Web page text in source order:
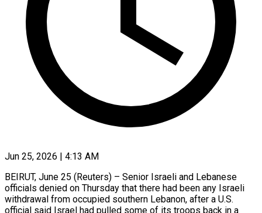
Jun 25, 2026 | 4:13 AM
BEIRUT, June 25 (Reuters) – Senior Israeli and Lebanese
officials denied on Thursday that there had been any Israeli
withdrawal from occupied southern Lebanon, after a U.S.
official said Israel ​had pulled some of its troops back in a